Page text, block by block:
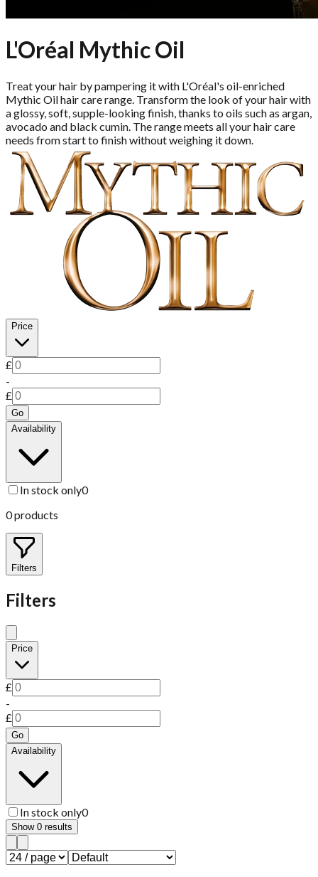
L'Oréal Mythic Oil
Treat your hair by pampering it with L'Oréal's oil-enriched
Mythic Oil hair care range. Transform the look of your hair with
a glossy, soft, supple-looking finish, thanks to oils such as argan,
avocado and black cumin. The range meets all your hair care
needs from start to finish without weighing it down.
Price
£
-
£
Go
Availability
In stock only0
0products
Filters
Filters
Price
£
-
£
Go
Availability
In stock only0
Show 0 results